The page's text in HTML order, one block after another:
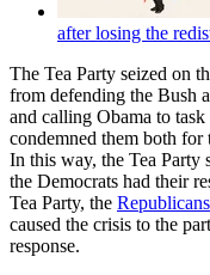
after losing the
The Tea Party seized on
from defending the Bush
and calling Obama to
condemned them both
In this way, the Tea Party
the Democrats had their
Tea Party, the Republicans
caused the crisis to the
response.